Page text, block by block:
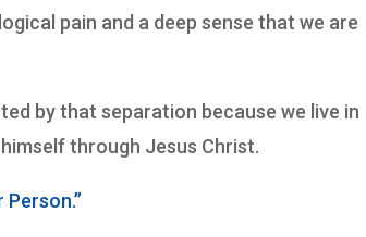
pain and a deep sense that we are
by that separation because we live in
through Jesus Christ.